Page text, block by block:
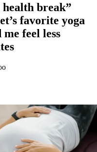
break”
favorite yoga
feel less